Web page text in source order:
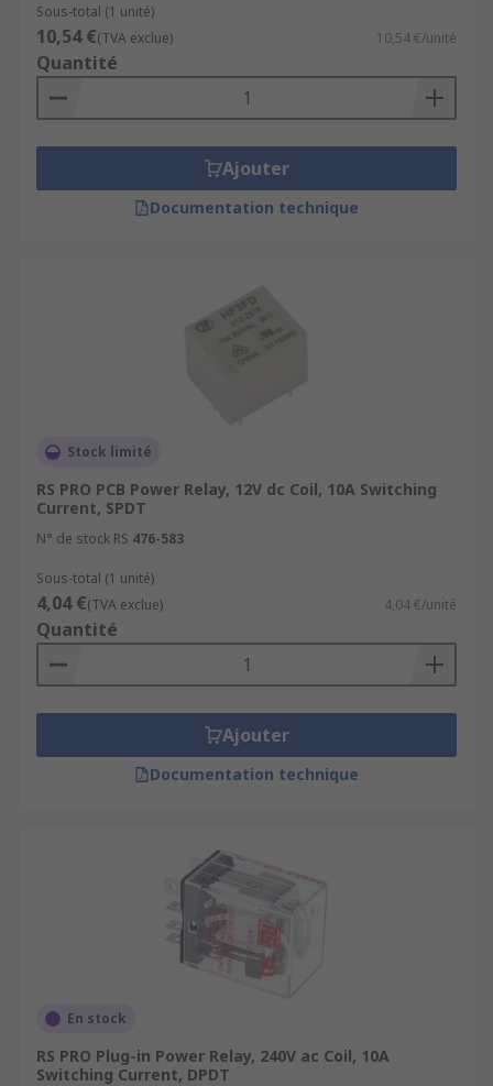
Sous-total (1 unité)
10,54 €(TVA exclue) 10,54 €/unité
Quantité
Ajouter
Documentation technique
Stock limité
RS PRO PCB Power Relay, 12V dc Coil, 10A Switching
Current, SPDT
N° de stock RS 476-583
Sous-total (1 unité)
4,04 €(TVA exclue) 4,04 €/unité
Quantité
Ajouter
Documentation technique
En stock
RS PRO Plug-in Power Relay, 240V ac Coil, 10A
Switching Current, DPDT